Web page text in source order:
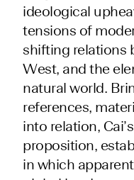
ideological
tensions of
shifting relations
West, and the
natural world.
references,
into relation,
proposition,
in which